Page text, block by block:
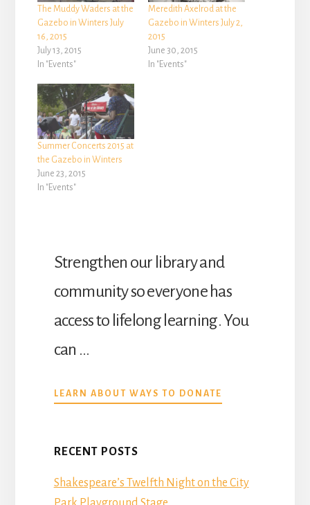
The Muddy Waders at the
Gazebo in Winters July
16, 2015
July 13, 2015
In "Events"
Meredith Axelrod at the
Gazebo in Winters July 2,
2015
June 30, 2015
In "Events"
Summer Concerts 2015 at
the Gazebo in Winters
June 23, 2015
In "Events"
Strengthen our library and
community so everyone has
access to lifelong learning. You
can …
LEARN ABOUT WAYS TO DONATE
DONATE
RECENT POSTS
Shakespeare’s Twelfth Night on the City